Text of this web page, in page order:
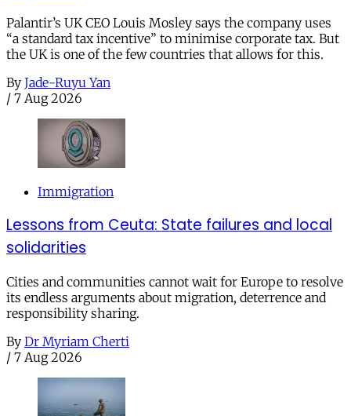
Palantir’s UK CEO Louis Mosley says the company uses
“a standard tax incentive” to minimise corporate tax. But
the UK is one of the few countries that allows for this.
By Jade-Ruyu Yan
/ 7 Aug 2026
Immigration
Lessons from Ceuta: State failures and local
solidarities
Cities and communities cannot wait for Europe to resolve
its endless arguments about migration, deterrence and
responsibility sharing.
By Dr Myriam Cherti
/ 7 Aug 2026